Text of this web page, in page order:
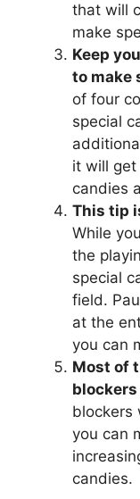
that will
make
Keep
to make
of four
special
it will get
candies
This tip
While
the
special
field.
at the
you can
Most of
blockers
blockers
you can
candies.